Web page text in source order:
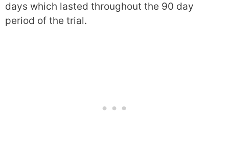
days which lasted throughout the 90 day
period of the trial.